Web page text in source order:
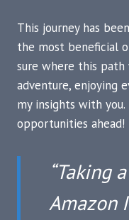
This journey has
the most beneficial
sure where this
adventure, enjoying
my insights with you.
opportunities ahead!
“Taking
Amazon